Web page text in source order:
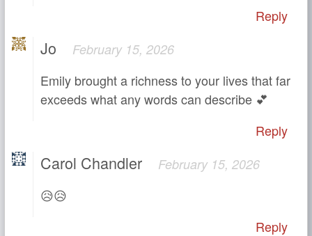
Reply
Jo February 15, 2026
Emily brought a richness to your lives that far
exceeds what any words can describe 💕
Reply
Carol Chandler February 15, 2026
😥😥
Reply